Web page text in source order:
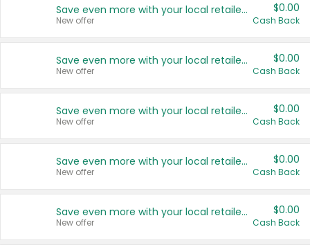
Save even more with your local retailers
New offer
$0.00
Cash Back
Save even more with your local retailers
New offer
$0.00
Cash Back
Save even more with your local retailers
New offer
$0.00
Cash Back
Save even more with your local retailers
New offer
$0.00
Cash Back
Save even more with your local retailers
New offer
$0.00
Cash Back